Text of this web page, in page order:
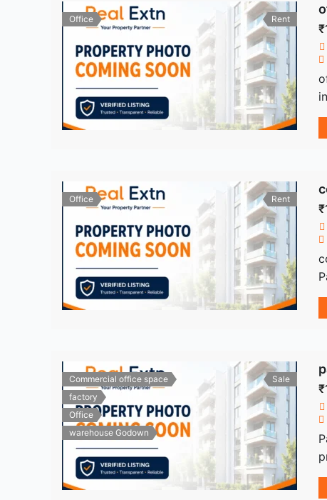
Office Rent
Office Rent
Commercial office space
factory
Office
warehouse Godown
Sale